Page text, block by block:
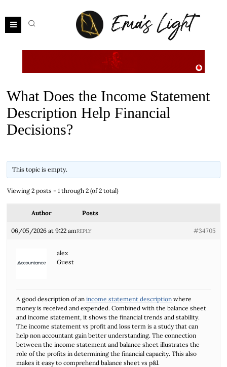
What Does the Income Statement
Description Help Financial
Decisions?
This topic is empty.
Viewing 2 posts - 1 through 2 (of 2 total)
Author Posts
06/05/2026 at 9:22 am #34705
REPLY
alex
Guest
A good description of anincome statement description where
money is received and expended. Combined with the balance sheet
and income statement, it shows the financial trends and stability.
The income statement vs profit and loss term is a study that can
help non accountant gain better understanding. The connection
between the income statement and balance sheet illustrates the
role of the profits in determining the financial capacity. This also
makes it easy to comprehend balance sheet vs p&l.